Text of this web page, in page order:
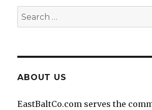
Search
for:
ABOUT US
EastBaltCo.com serves the